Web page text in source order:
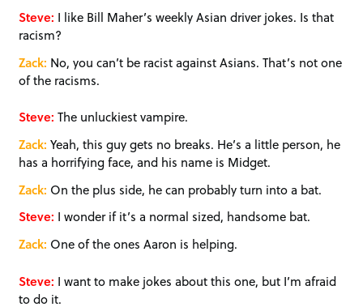
Steve: I like Bill Maher’s weekly Asian driver jokes. Is that
racism?
Zack: No, you can’t be racist against Asians. That’s not one
of the racisms.
Steve: The unluckiest vampire.
Zack: Yeah, this guy gets no breaks. He’s a little person, he
has a horrifying face, and his name is Midget.
Zack: On the plus side, he can probably turn into a bat.
Steve: I wonder if it’s a normal sized, handsome bat.
Zack: One of the ones Aaron is helping.
Steve: I want to make jokes about this one, but I’m afraid
to do it.